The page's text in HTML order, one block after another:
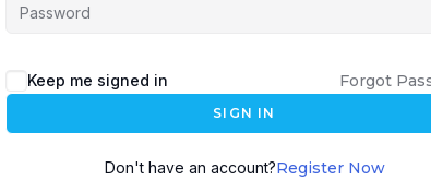
Keep me signed in Forgot
SIGN IN
Don't have an account?Register Now